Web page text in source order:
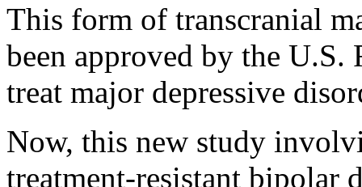
This form of transcranial
been approved by the
treat major depressive
Now, this new study
treatment-resistant bipolar